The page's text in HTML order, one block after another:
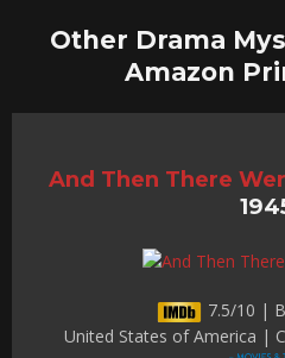
Other Drama
Amazon
And Then There
7.5/10 |
United States of America |